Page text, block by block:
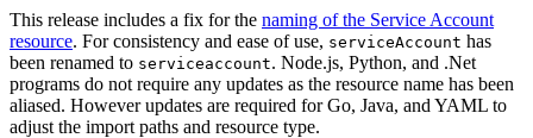
This release includes a fix for the naming of the Service Account
resource. For consistency and ease of use, serviceAccount has
been renamed to serviceaccount. Node.js, Python, and .Net
programs do not require any updates as the resource name has been
aliased. However updates are required for Go, Java, and YAML to
adjust the import paths and resource type.